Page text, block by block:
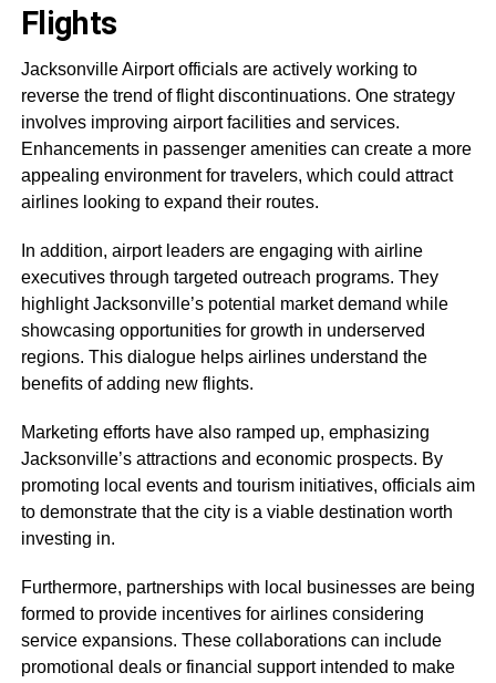
Flights
Jacksonville Airport officials are actively working to
reverse the trend of flight discontinuations. One strategy
involves improving airport facilities and services.
Enhancements in passenger amenities can create a more
appealing environment for travelers, which could attract
airlines looking to expand their routes.
In addition, airport leaders are engaging with airline
executives through targeted outreach programs. They
highlight Jacksonville’s potential market demand while
showcasing opportunities for growth in underserved
regions. This dialogue helps airlines understand the
benefits of adding new flights.
Marketing efforts have also ramped up, emphasizing
Jacksonville’s attractions and economic prospects. By
promoting local events and tourism initiatives, officials aim
to demonstrate that the city is a viable destination worth
investing in.
Furthermore, partnerships with local businesses are being
formed to provide incentives for airlines considering
service expansions. These collaborations can include
promotional deals or financial support intended to make